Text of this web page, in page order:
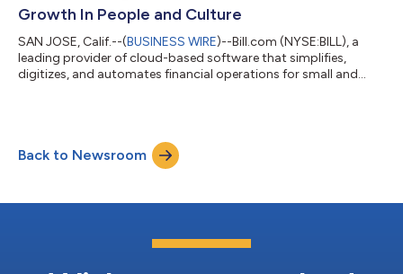
Growth In People and Culture
SAN JOSE, Calif.--(BUSINESS WIRE)--Bill.com (NYSE:BILL), a
leading provider of cloud-based software that simplifies,
digitizes, and automates financial operations for small and
great experience scaling teams and organizations from
startups to large public companies, including Google and
Microsoft, aligns with our goal t...
Back to Newsroom